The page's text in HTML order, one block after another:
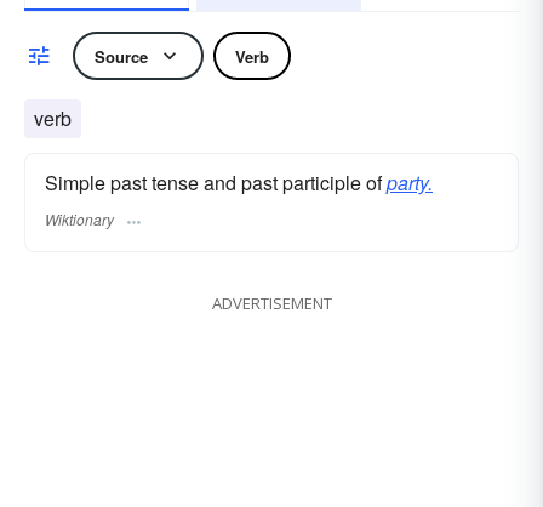
Source Verb
verb
Simple past tense and past participle ofparty.
Wiktionary
ADVERTISEMENT